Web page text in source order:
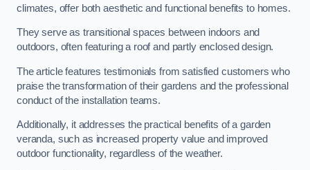
climates, offer both aesthetic and functional benefits to homes.
They serve as transitional spaces between indoors and
outdoors, often featuring a roof and partly enclosed design.
The article features testimonials from satisfied customers who
praise the transformation of their gardens and the professional
conduct of the installation teams.
Additionally, it addresses the practical benefits of a garden
veranda, such as increased property value and improved
outdoor functionality, regardless of the weather.